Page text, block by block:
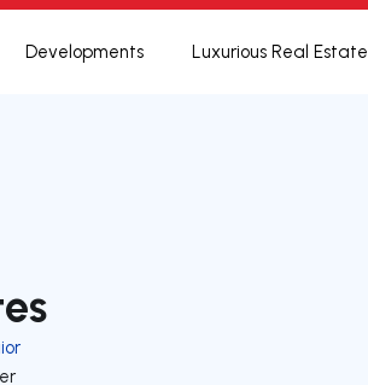
Developments Luxurious Real Estate